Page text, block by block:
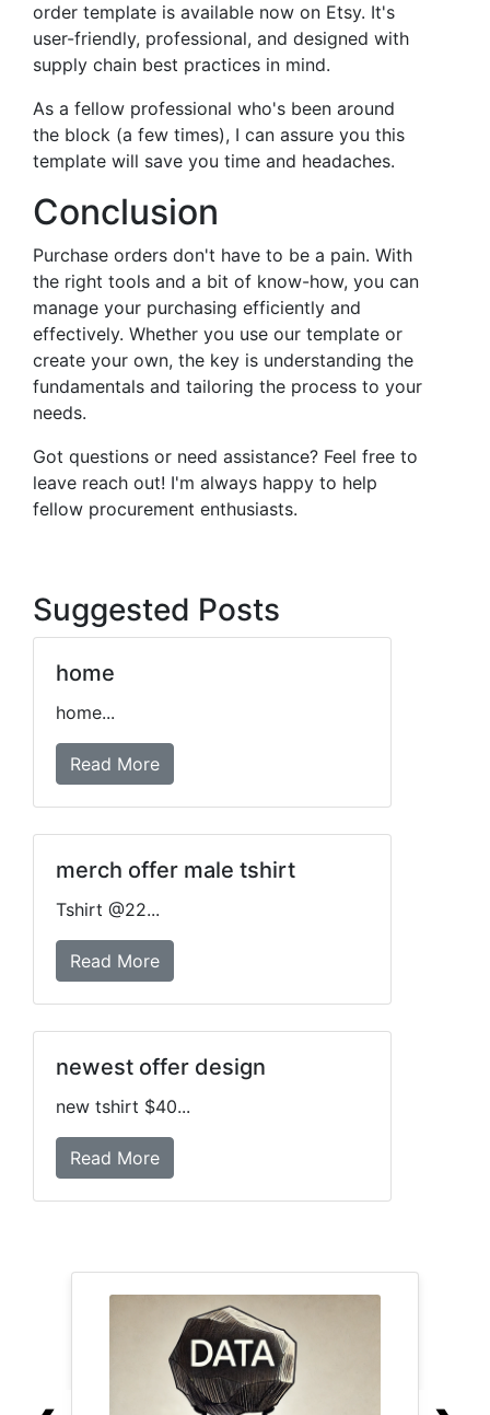
order template is available now on Etsy. It's
user-friendly, professional, and designed with
supply chain best practices in mind.
As a fellow professional who's been around
the block (a few times), I can assure you this
template will save you time and headaches.
Conclusion
Purchase orders don't have to be a pain. With
the right tools and a bit of know-how, you can
manage your purchasing efficiently and
effectively. Whether you use our template or
create your own, the key is understanding the
fundamentals and tailoring the process to your
needs.
Got questions or need assistance? Feel free to
leave reach out! I'm always happy to help
fellow procurement enthusiasts.
Suggested Posts
home
home...
Read More
merch offer male tshirt
Tshirt @22...
Read More
newest offer design
new tshirt $40...
Read More